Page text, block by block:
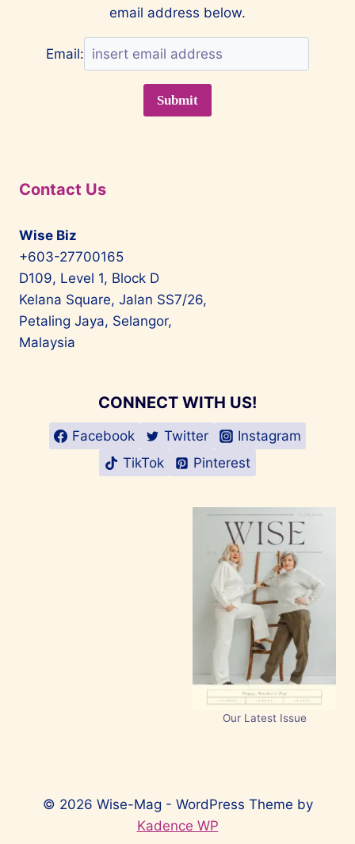
email address below.
Email:
Contact Us
Wise Biz
+603-27700165
D109, Level 1, Block D
Kelana Square, Jalan SS7/26,
Petaling Jaya, Selangor,
Malaysia
CONNECT WITH US!
Facebook Twitter
Instagram
TikTok
Pinterest
Our Latest Issue
© 2026 Wise-Mag - WordPress Theme by
Kadence WP